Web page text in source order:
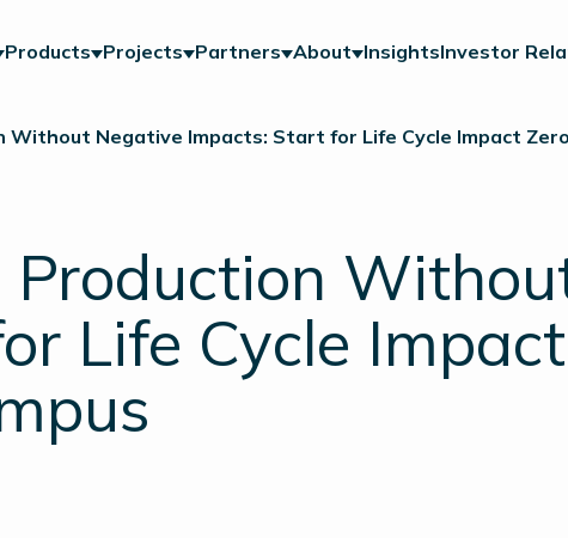
Products Projects Partners About InsightsInvestor
Without Negative Impacts: Start for Life Cycle Impact
Production
Life Cycle